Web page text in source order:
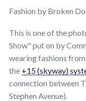
Fashion by Broken
This is one of the
Show" put on by
wearing fashions
the +15 (skyway)
connection between
Stephen Avenue).